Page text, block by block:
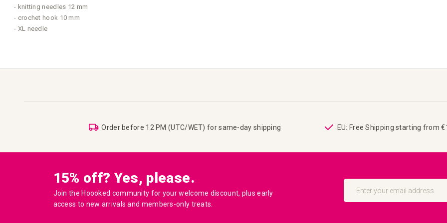
- knitting needles 12 mm
- crochet hook 10 mm
- XL needle
Order before 12 PM (UTC/WET) for same-day shipping EU: Free Shipping starting from
15% off? Yes, please.
Join the Hoooked community for your welcome discount, plus early
access to new arrivals and members-only treats.
Sign
Our